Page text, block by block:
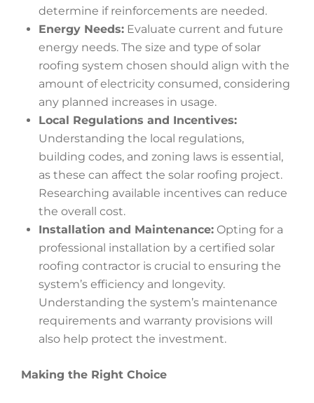
determine if reinforcements are needed.
Energy Needs: Evaluate current and future
energy needs. The size and type of solar
roofing system chosen should align with the
amount of electricity consumed, considering
any planned increases in usage.
Local Regulations and Incentives:
Understanding the local regulations,
building codes, and zoning laws is essential,
as these can affect the solar roofing project.
Researching available incentives can reduce
the overall cost.
Installation and Maintenance: Opting for a
professional installation by a certified solar
roofing contractor is crucial to ensuring the
system’s efficiency and longevity.
Understanding the system’s maintenance
requirements and warranty provisions will
also help protect the investment.
Making the Right Choice